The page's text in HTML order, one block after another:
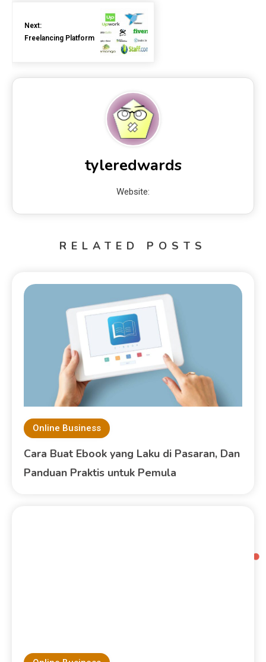
Next:
Freelancing Platform
tyleredwards
Website:
RELATED POSTS
Online Business
Cara Buat Ebook yang Laku di Pasaran, Dan
Panduan Praktis untuk Pemula